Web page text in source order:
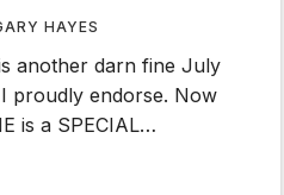
HAYES
another darn fine July
proudly endorse. Now
is a SPECIAL…